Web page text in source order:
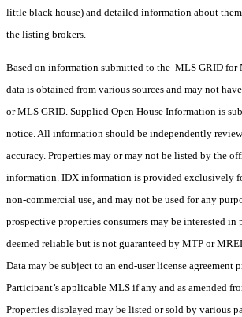
little black house) and detailed information about
the listing brokers.
Based on information submitted to the MLS GRID
data is obtained from various sources and may not
or MLS GRID. Supplied Open House Information is
notice. All information should be independently
accuracy. Properties may or may not be listed by the
information. IDX information is provided exclusively
non-commercial use, and may not be used for any
prospective properties consumers may be interested in
deemed reliable but is not guaranteed by MTP or
Data may be subject to an end-user license agreement
Participant’s applicable MLS if any and as amended
Properties displayed may be listed or sold by various